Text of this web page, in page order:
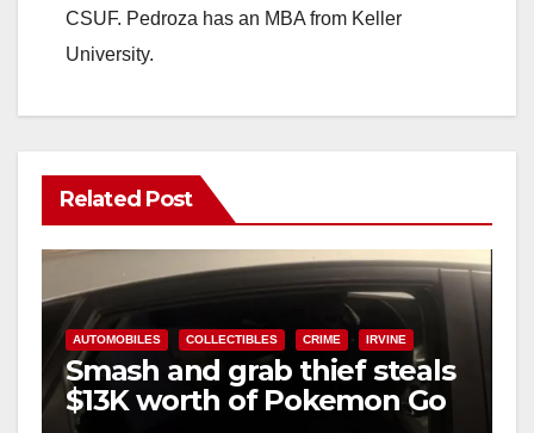
CSUF. Pedroza has an MBA from Keller
University.
Related Post
AUTOMOBILES COLLECTIBLES CRIME IRVINE
Smash and grab thief steals
$13K worth of Pokemon Go